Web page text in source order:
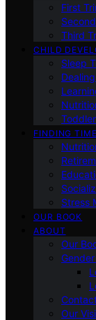
First
Third
CHILD
Sleep
FINDING
Stress
OUR BOOK
ABOUT
Our
Our